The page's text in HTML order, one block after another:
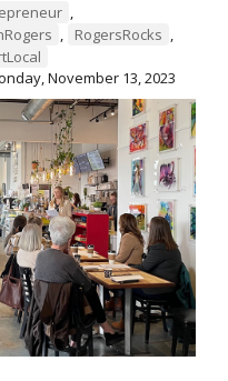
,
, RogersRocks ,
November 13, 2023